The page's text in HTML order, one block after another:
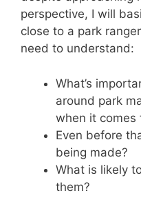
perspective, I will
close to a park
need to understand:
What’s
around park
when it comes
Even before
being made?
What is likely
them?